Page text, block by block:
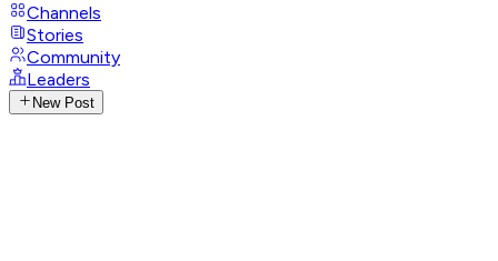
Channels
Stories
Community
Leaders
New Post